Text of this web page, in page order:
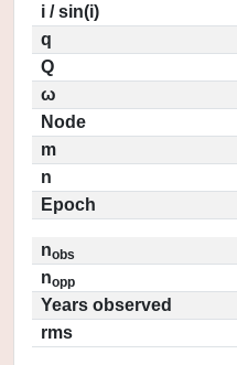
i / sin(i)
q
Q
ω
Node
m
n
Epoch
nobs
nopp
Years observed
rms